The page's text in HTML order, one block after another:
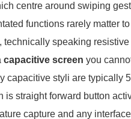
centre around swiping
functions rarely matter
technically speaking
capacitive screen you
capacitive styli are typically
is straight forward button
capture and any